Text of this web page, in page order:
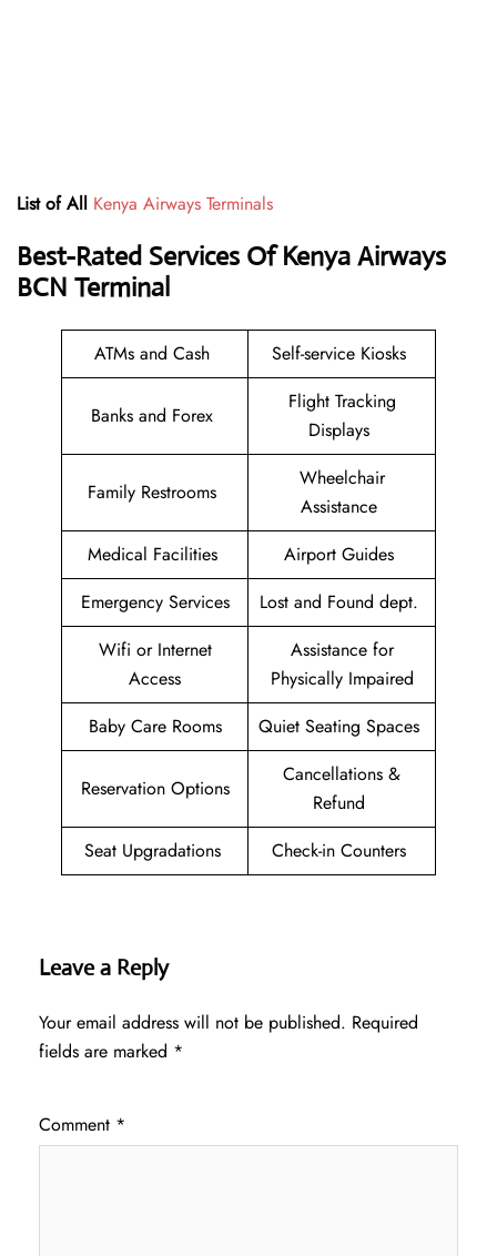
List of All Kenya Airways Terminals
Best-Rated Services Of Kenya Airways
BCN Terminal
ATMs and Cash Self-service Kiosks
Banks and Forex
Flight Tracking
Displays
Family Restrooms
Wheelchair
Assistance
Medical Facilities
Airport Guides
Emergency Services
Lost and Found dept.
Wifi or Internet
Access
Assistance for
Physically Impaired
Baby Care Rooms
Quiet Seating Spaces
Reservation Options
Cancellations &
Refund
Seat Upgradations
Check-in Counters
Leave a Reply
Your email address will not be published. Required
fields are marked *
Comment *